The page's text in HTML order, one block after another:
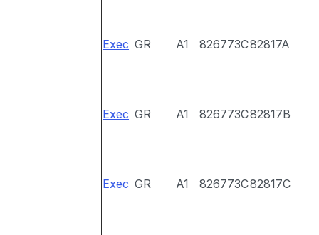
Exec GR A1 826773C82817A
Exec GR A1 826773C82817B
Exec GR A1 826773C82817C